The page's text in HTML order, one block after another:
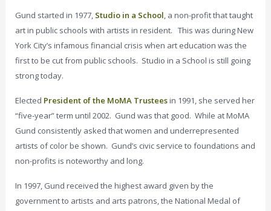
Gund started in 1977, Studio in a School, a non-profit that taught
art in public schools with artists in resident. This was during New
York City’s infamous financial crisis when art education was the
first to be cut from public schools. Studio in a School is still going
strong today.
Elected President of the MoMA Trusteesin 1991, she served her
“five-year” term until 2002. Gund was that good. While at MoMA
Gund consistently asked that women and underrepresented
artists of color be shown. Gund’s civic service to foundations and
non-profits is noteworthy and long.
In 1997, Gund received the highest award given by the
government to artists and arts patrons, the National Medal of